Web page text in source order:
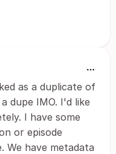
as a duplicate of
dupe IMO. I'd like
I have some
or episode
We have metadata